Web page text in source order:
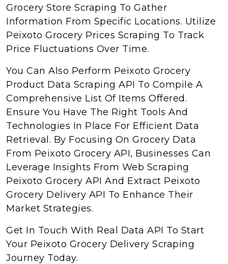
Grocery Store Scraping To Gather
Information From Specific Locations. Utilize
Peixoto Grocery Prices Scraping To Track
Price Fluctuations Over Time.
You Can Also Perform Peixoto Grocery
Product Data Scraping API To Compile A
Comprehensive List Of Items Offered.
Ensure You Have The Right Tools And
Technologies In Place For Efficient Data
Retrieval. By Focusing On Grocery Data
From Peixoto Grocery API, Businesses Can
Leverage Insights From Web Scraping
Peixoto Grocery API And Extract Peixoto
Grocery Delivery API To Enhance Their
Market Strategies.
Get In Touch With Real Data API To Start
Your Peixoto Grocery Delivery Scraping
Journey Today.